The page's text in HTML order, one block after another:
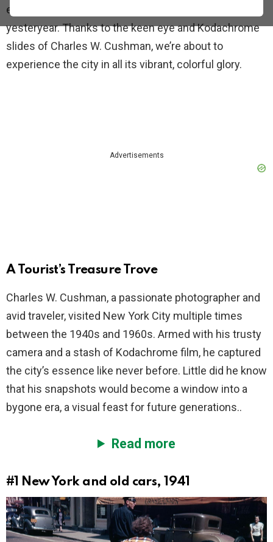
expect. Forget the grainy black and white photos of
yesteryear. Thanks to the keen eye and Kodachrome
slides of Charles W. Cushman, we’re about to
experience the city in all its vibrant, colorful glory.
Advertisements
A Tourist’s Treasure Trove
Charles W. Cushman, a passionate photographer and
avid traveler, visited New York City multiple times
between the 1940s and 1960s. Armed with his trusty
camera and a stash of Kodachrome film, he captured
the city’s essence like never before. Little did he know
that his snapshots would become a window into a
bygone era, a visual feast for future generations..
Read more
#1 New York and old cars, 1941